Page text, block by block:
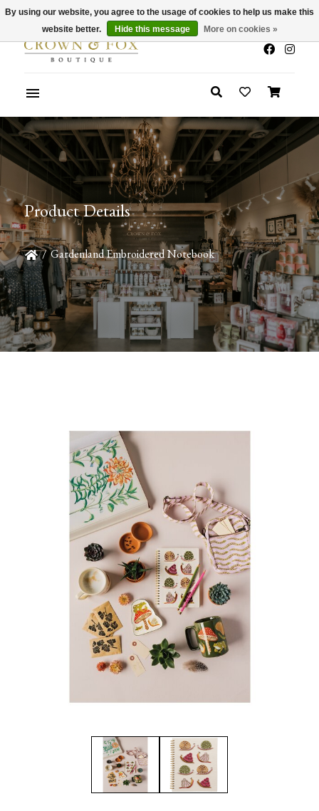
x
Summer Sale 30-50% Off In Store
Product Details
/ Gardenland Embroidered Notebook
By using our website, you agree to the usage of cookies to help us make this
website better.
Hide this message More on cookies »